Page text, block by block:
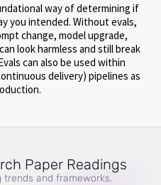
way of determining if
you intended. Without evals,
change, model upgrade,
look harmless and still break
can also be used within
delivery) pipelines as
Paper Readings
trends and frameworks.